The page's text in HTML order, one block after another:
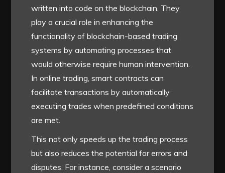
written into code on the blockchain. They
play a crucial role in enhancing the
functionality of blockchain-based trading
systems by automating processes that
would otherwise require human intervention.
In online trading, smart contracts can
facilitate transactions by automatically
executing trades when predefined conditions
are met.
This not only speeds up the trading process
but also reduces the potential for errors and
disputes. For instance, consider a scenario